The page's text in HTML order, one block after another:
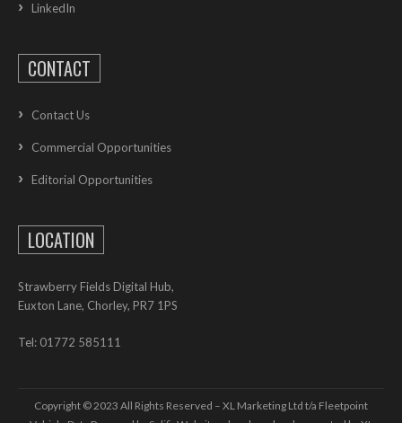
LinkedIn
CONTACT
Contact Us
Commercial Opportunities
Editorial Opportunities
LOCATION
Strawberry Fields Digital Hub,
Euxton Lane, Chorley, PR7 1PS
Tel: 01772 585111
Copyright © 2023 All Rights Reserved – XL Marketing Ltd t/a Fleetpoint